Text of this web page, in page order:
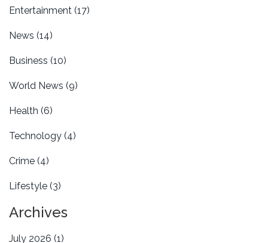
Entertainment (17)
News (14)
Business (10)
World News (9)
Health (6)
Technology (4)
Crime (4)
Lifestyle (3)
Archives
July 2026 (1)